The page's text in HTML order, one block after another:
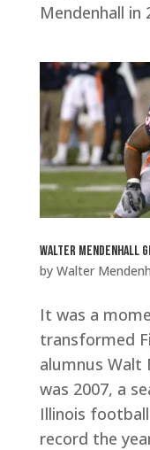
Mendenhall in
Walter Mendenhall
by Walter
It was a
transformed
alumnus Walt
was 2007, a
Illinois
record the